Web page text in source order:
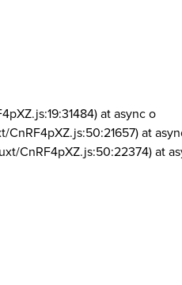
at async o
at
CnRF4pXZ.js:50:22374) at